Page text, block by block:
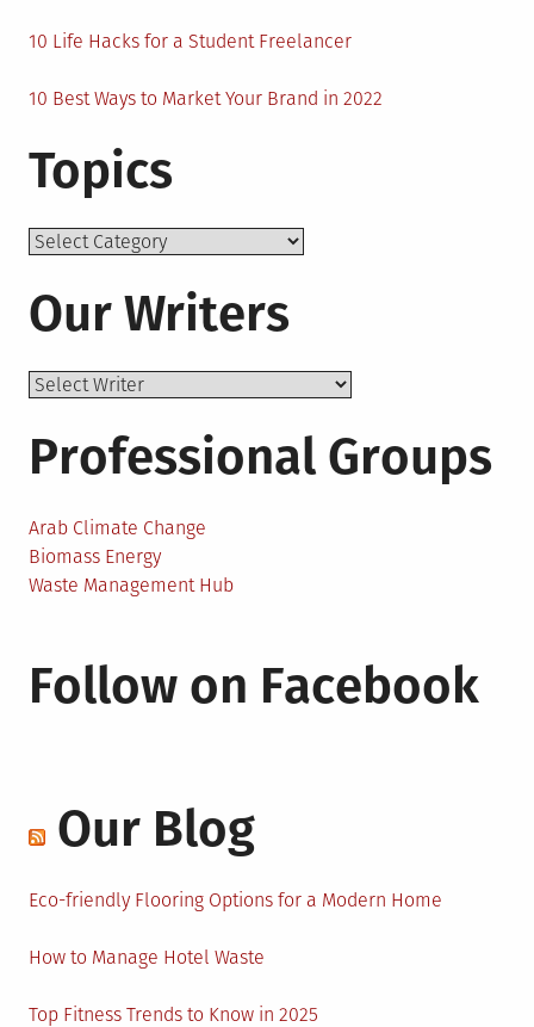
10 Life Hacks for a Student Freelancer
10 Best Ways to Market Your Brand in 2022
Topics
Topics
Our Writers
Professional Groups
Arab Climate Change
Biomass Energy
Waste Management Hub
Follow on Facebook
Our Blog
Eco-friendly Flooring Options for a Modern Home
How to Manage Hotel Waste
Top Fitness Trends to Know in 2025